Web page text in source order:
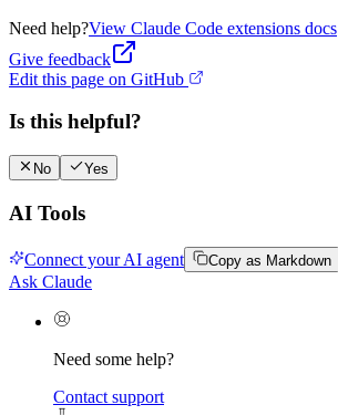
Need help?View Claude Code extensions docs
Give feedback
Edit this page on GitHub
Is this helpful?
No Yes
AI Tools
Connect your AI agent Copy as Markdown
Ask Claude
Need some help?
Contact support